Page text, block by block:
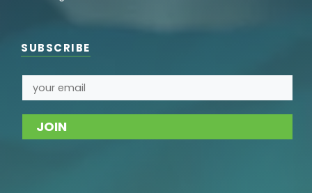
SUBSCRIBE